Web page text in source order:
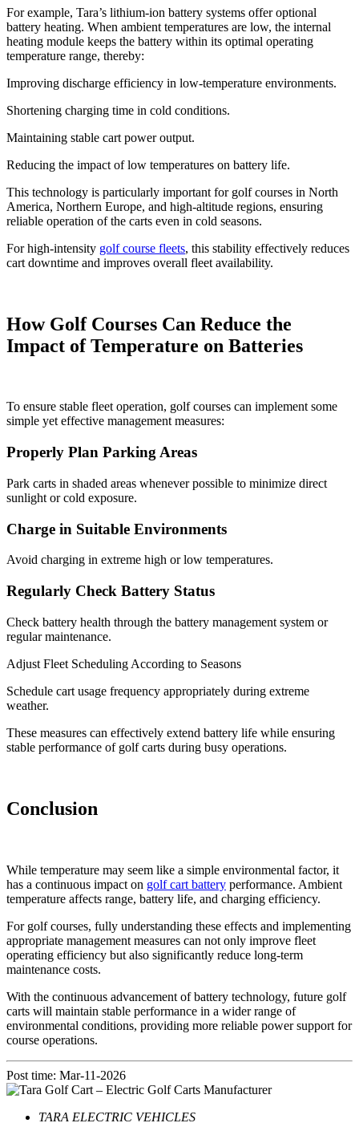
For example, Tara’s lithium-ion battery systems offer optional
battery heating. When ambient temperatures are low, the internal
heating module keeps the battery within its optimal operating
temperature range, thereby:
Improving discharge efficiency in low-temperature environments.
Shortening charging time in cold conditions.
Maintaining stable cart power output.
Reducing the impact of low temperatures on battery life.
This technology is particularly important for golf courses in North
America, Northern Europe, and high-altitude regions, ensuring
reliable operation of the carts even in cold seasons.
For high-intensity golf course fleets, this stability effectively reduces
cart downtime and improves overall fleet availability.
How Golf Courses Can Reduce the
Impact of Temperature on Batteries
To ensure stable fleet operation, golf courses can implement some
simple yet effective management measures:
Properly Plan Parking Areas
Park carts in shaded areas whenever possible to minimize direct
sunlight or cold exposure.
Charge in Suitable Environments
Avoid charging in extreme high or low temperatures.
Regularly Check Battery Status
Check battery health through the battery management system or
regular maintenance.
Adjust Fleet Scheduling According to Seasons
Schedule cart usage frequency appropriately during extreme
weather.
These measures can effectively extend battery life while ensuring
stable performance of golf carts during busy operations.
Conclusion
While temperature may seem like a simple environmental factor, it
has a continuous impact on golf cart battery performance. Ambient
temperature affects range, battery life, and charging efficiency.
For golf courses, fully understanding these effects and implementing
appropriate management measures can not only improve fleet
operating efficiency but also significantly reduce long-term
maintenance costs.
With the continuous advancement of battery technology, future golf
carts will maintain stable performance in a wider range of
environmental conditions, providing more reliable power support for
course operations.
Post time: Mar-11-2026
TARA ELECTRIC VEHICLES